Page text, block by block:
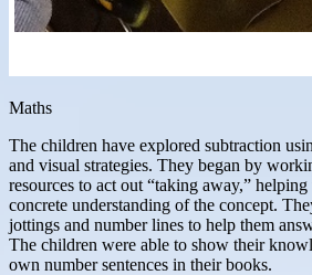
Maths
The children have explored subtraction
and visual strategies. They began by
resources to act out “taking away,”
concrete understanding of the concept.
jottings and number lines to help them
The children were able to show their
own number sentences in their books.